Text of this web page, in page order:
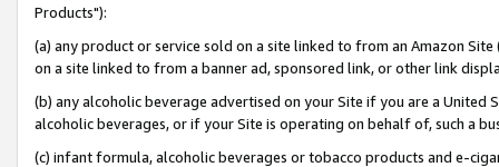
Products"):
(a) any product or service sold on a site linked to from an Amazon
on a site linked to from a banner ad, sponsored link, or other link
(b) any alcoholic beverage advertised on your Site if you are a
alcoholic beverages, or if your Site is operating on behalf of, such a
(c) infant formula, alcoholic beverages or tobacco products and e-